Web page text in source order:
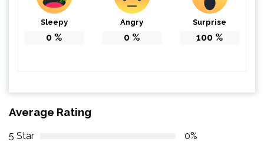
Sleepy
0 %
Angry
0 %
Surprise
100 %
Average Rating
5 Star
0%